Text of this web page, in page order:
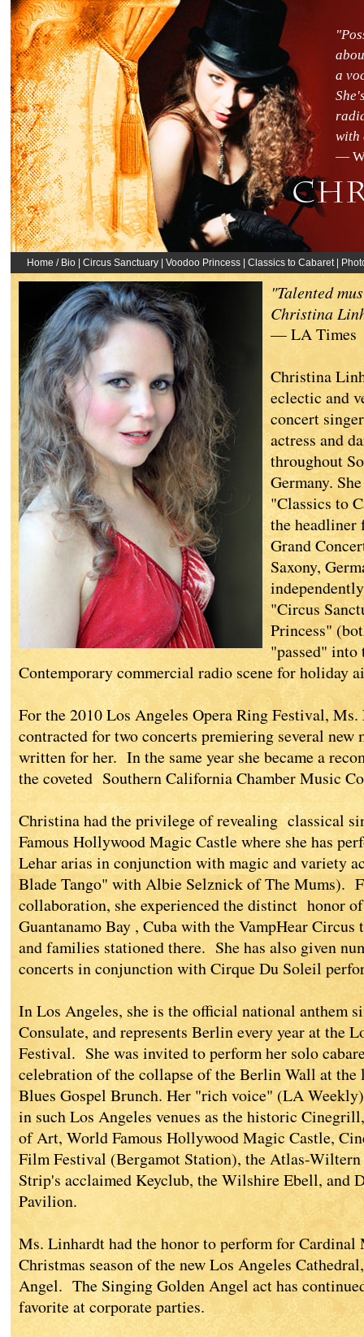
a
with
—
Home / Bio Circus Sanctuary Voodoo Princess Classics to Cabaret|
"Talented
Christina
— LA Times
Christina
eclectic and
concert
actress and
throughout
Germany.
"Classics to
the headliner
Grand
Saxony,
"Circus
Princess"
"passed"
Contemporary commercial radio scene for holiday
For the 2010 Los Angeles Opera Ring Festival,
contracted for two concerts premiering several new
written for her. In the same year she became a
the coveted Southern California Chamber Music
Christina had the privilege of revealing classical
Famous Hollywood Magic Castle where she has
Lehar arias in conjunction with magic and variety
Blade Tango" with Albie Selznick of The Mums).
collaboration, she experienced the distinct honor
Guantanamo Bay , Cuba with the VampHear
and families stationed there. She has also given
concerts in conjunction with Cirque Du Soleil
In Los Angeles, she is the official national anthem
Consulate, and represents Berlin every year at the
Festival. She was invited to perform her solo
celebration of the collapse of the Berlin Wall at the
Blues Gospel Brunch. Her "rich voice" (LA
in such Los Angeles venues as the historic
of Art, World Famous Hollywood Magic Castle,
Film Festival (Bergamot Station), the Atlas-
Strip's acclaimed Keyclub, the Wilshire Ebell, and
Pavilion.
Ms. Linhardt had the honor to perform for Cardinal
Christmas season of the new Los Angeles
Angel. The Singing Golden Angel act has
favorite at corporate parties.